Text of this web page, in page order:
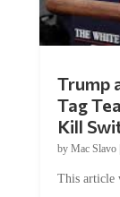
Tag
Kill
byMac Slavo
Natural